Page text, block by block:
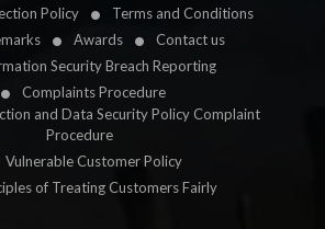
Policy
Terms and Conditions
Awards
Contact us
Security Breach Reporting
Complaints Procedure
and Data Security Policy Complaint
Procedure
Vulnerable Customer Policy
of Treating Customers Fairly